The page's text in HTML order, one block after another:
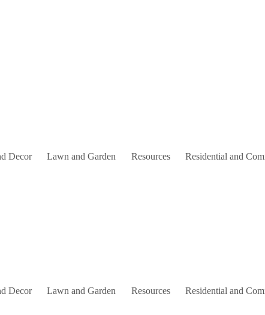
Decor Lawn and Garden Resources Residential and
Decor Lawn and Garden Resources Residential and